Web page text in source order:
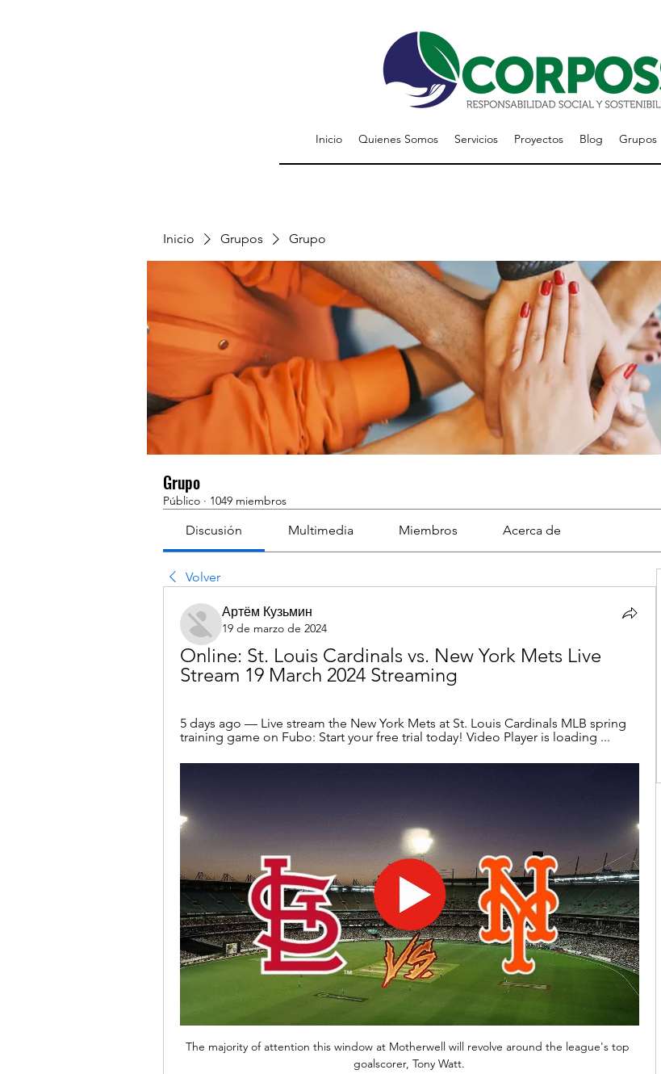
Inicio Quienes Somos Servicios Proyectos Blog Grupos
Inicio Grupos Grupo
Grupo
Público · 1049 miembros
Discusión Multimedia Miembros Acerca de
Volver
Артём Кузьмин
19 de marzo de 2024
Online: St. Louis Cardinals vs. New York Mets Live
Stream 19 March 2024 Streaming
5 days ago — Live stream the New York Mets at St. Louis Cardinals MLB spring
training game on Fubo: Start your free trial today! Video Player is loading ...
The majority of attention this window at Motherwell will revolve around the league's top
goalscorer, Tony Watt.